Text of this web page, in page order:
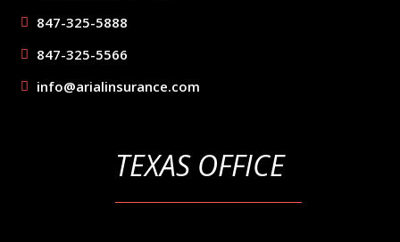
847-325-5888
847-325-5566
info@arialinsurance.com
TEXAS OFFICE